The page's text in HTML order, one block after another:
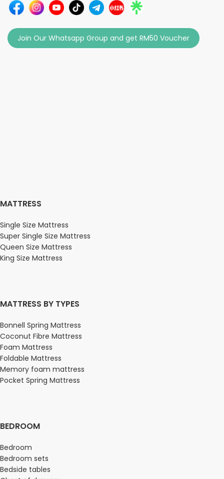
Join Our Whatsapp Group and get RM50 Voucher
MATTRESS
Single Size Mattress
Super Single Size Mattress
Queen Size Mattress
King Size Mattress
MATTRESS BY TYPES
Bonnell Spring Mattress
Coconut Fibre Mattress
Foam Mattress
Foldable Mattress
Memory foam mattress
Pocket Spring Mattress
BEDROOM
Bedroom
Bedroom sets
Bedside tables